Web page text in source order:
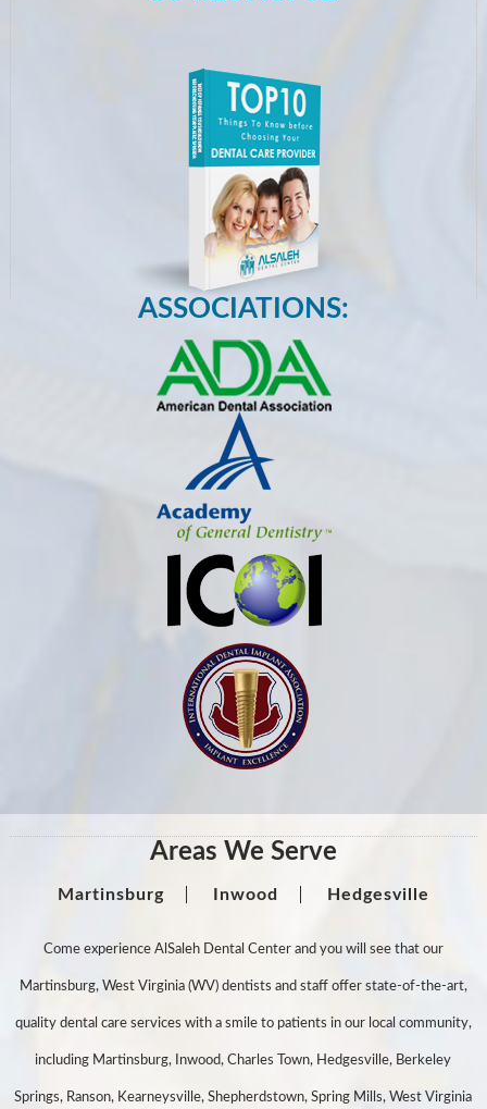
ASSOCIATIONS:
Areas We Serve
Martinsburg Inwood Hedgesville
Come experience AlSaleh Dental Center and you will see that our
Martinsburg, West Virginia (WV) dentists and staff offer state-of-the-art,
quality dental care services with a smile to patients in our local community,
including Martinsburg, Inwood, Charles Town, Hedgesville, Berkeley
Springs, Ranson, Kearneysville, Shepherdstown, Spring Mills, West Virginia